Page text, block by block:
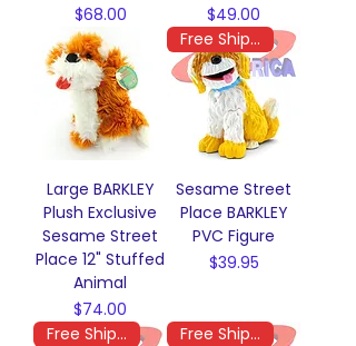
Price
$68.00
Price
$49.00
Large BARKLEY
Plush Exclusive
Sesame Street
Place 12" Stuffed
Animal
Price
$74.00
Free Shipping
Sesame Street
Place BARKLEY
PVC Figure
Price
$39.95
Free Shipping Free Shipping